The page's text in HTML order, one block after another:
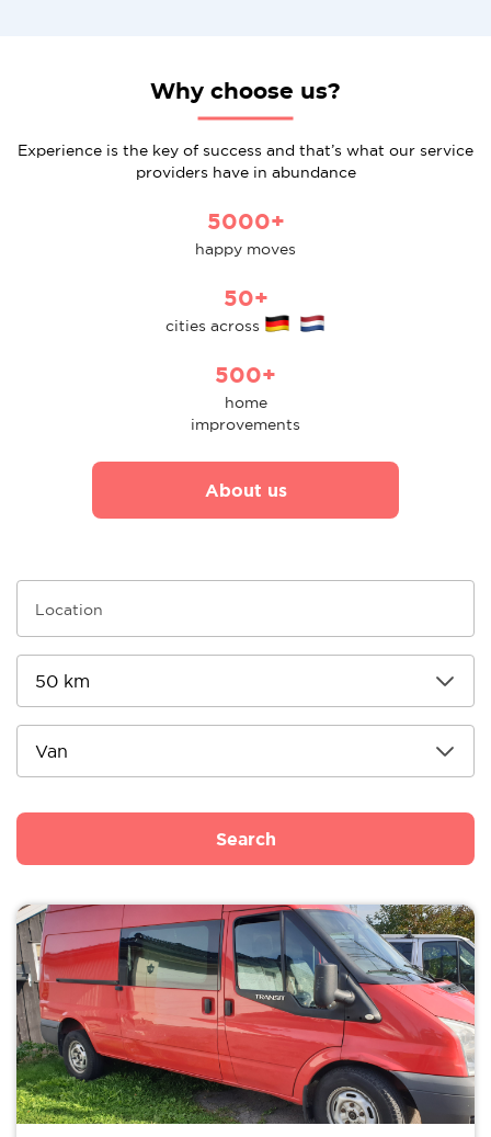
Why choose us?
Experience is the key of success and that’s what our service
providers have in abundance
5000+
happy moves
50+
cities across
500+
home
improvements
About us
Search